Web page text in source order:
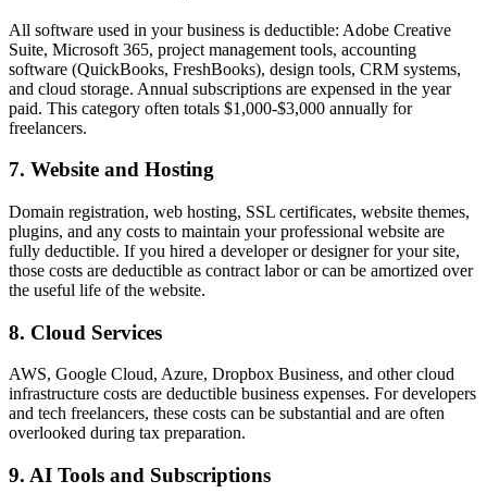
All software used in your business is deductible: Adobe Creative
Suite, Microsoft 365, project management tools, accounting
software (QuickBooks, FreshBooks), design tools, CRM systems,
and cloud storage. Annual subscriptions are expensed in the year
paid. This category often totals $1,000-$3,000 annually for
freelancers.
7. Website and Hosting
Domain registration, web hosting, SSL certificates, website themes,
plugins, and any costs to maintain your professional website are
fully deductible. If you hired a developer or designer for your site,
those costs are deductible as contract labor or can be amortized over
the useful life of the website.
8. Cloud Services
AWS, Google Cloud, Azure, Dropbox Business, and other cloud
infrastructure costs are deductible business expenses. For developers
and tech freelancers, these costs can be substantial and are often
overlooked during tax preparation.
9. AI Tools and Subscriptions